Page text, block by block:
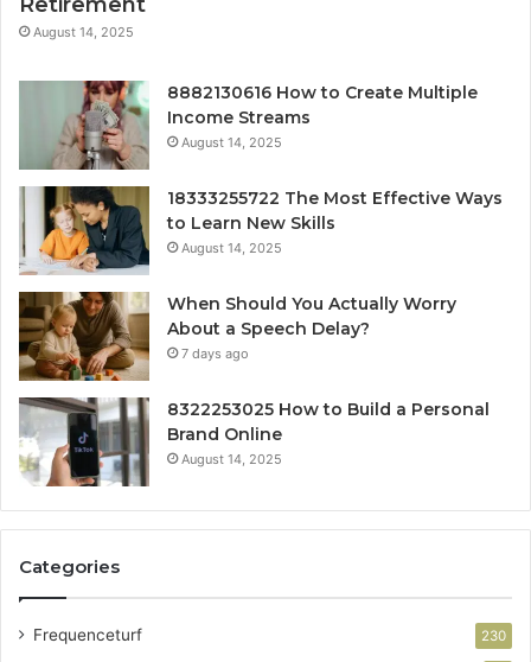
August 14, 2025
8882130616 How to Create Multiple
Income Streams
August 14, 2025
18333255722 The Most Effective Ways
to Learn New Skills
August 14, 2025
When Should You Actually Worry
About a Speech Delay?
7 days ago
8322253025 How to Build a Personal
Brand Online
August 14, 2025
Categories
Frequenceturf 230